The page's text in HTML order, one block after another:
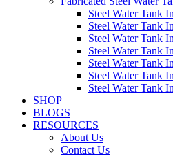
Steel Water Tank
Steel Water Tank
Steel Water Tank
Steel Water Tank
Steel Water Tank
Steel Water Tank
Steel Water Tank
SHOP
BLOGS
RESOURCES
About Us
Contact Us